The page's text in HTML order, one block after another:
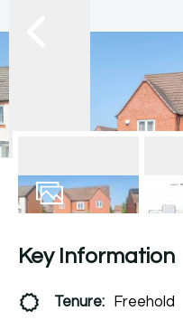
Key Information
Tenure: Freehold